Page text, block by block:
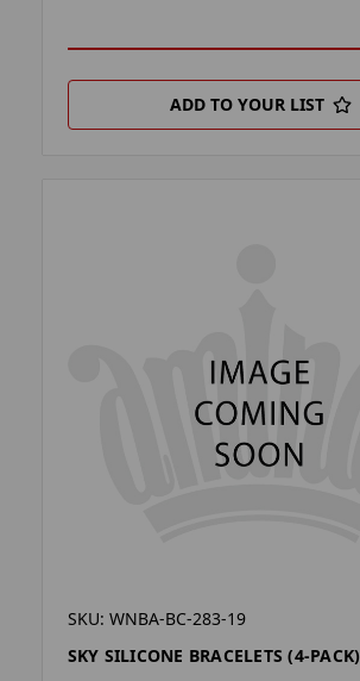
ADD TO YOUR LIST
SKU: WNBA-BC-283-19
SKY SILICONE BRACELETS (4-PACK)